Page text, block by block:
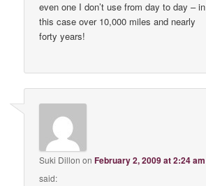
even one I don’t use from day to day – in
this case over 10,000 miles and nearly
forty years!
Suki Dillon onFebruary 2, 2009 at 2:24 am
said: